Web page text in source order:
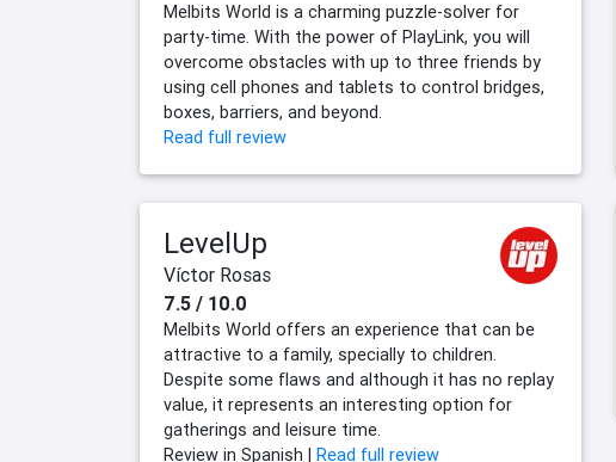
Melbits World is a charming puzzle-solver for
party-time. With the power of PlayLink, you will
overcome obstacles with up to three friends by
using cell phones and tablets to control bridges,
boxes, barriers, and beyond.
Read full review
LevelUp
Víctor Rosas
7.5 / 10.0
Melbits World offers an experience that can be
attractive to a family, specially to children.
Despite some flaws and although it has no replay
value, it represents an interesting option for
gatherings and leisure time.
Review in Spanish | Read full review